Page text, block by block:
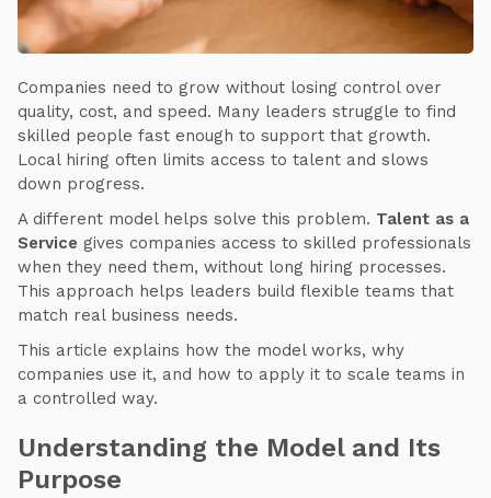
Companies need to grow without losing control over
quality, cost, and speed. Many leaders struggle to find
skilled people fast enough to support that growth.
Local hiring often limits access to talent and slows
down progress.
A different model helps solve this problem. Talent as a
Service gives companies access to skilled professionals
when they need them, without long hiring processes.
This approach helps leaders build flexible teams that
match real business needs.
This article explains how the model works, why
companies use it, and how to apply it to scale teams in
a controlled way.
Understanding the Model and Its
Purpose